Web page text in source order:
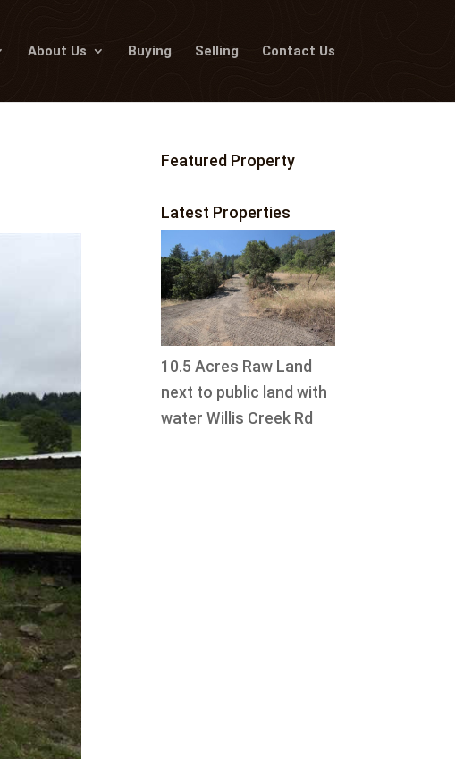
About Us Buying Selling Contact Us
Featured Property
Latest Properties
10.5 Acres Raw Land
next to public land with
water Willis Creek Rd